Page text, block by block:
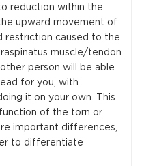
reduction within the
upward movement of
restriction caused to the
muscle/tendon
person will be able
for you, with
it on your own. This
of the torn or
important differences,
to differentiate